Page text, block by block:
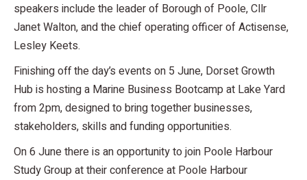
speakers include the leader of Borough of Poole, Cllr
Janet Walton, and the chief operating officer of Actisense,
Lesley Keets.
Finishing off the day’s events on 5 June, Dorset Growth
Hub is hosting a Marine Business Bootcamp at Lake Yard
from 2pm, designed to bring together businesses,
stakeholders, skills and funding opportunities.
On 6 June there is an opportunity to join Poole Harbour
Study Group at their conference at Poole Harbour